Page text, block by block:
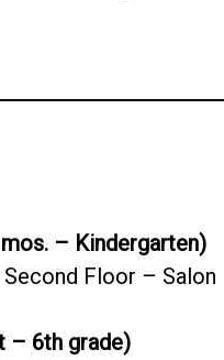
– Kindergarten)
Floor – Salon
– 6th grade)